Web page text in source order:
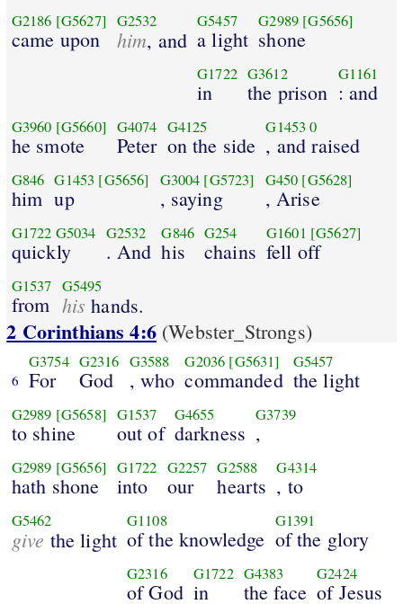
G2186 [G5627]
came upon
G2532
him, and
G5457
a light
G2989 [G5656]
shone
G1722
in
G3612
the prison
G1161
: and
G3960 [G5660]
he smote
G4074
Peter
G4125
on the side
G1453 0
, and raised
G846
him
G1453 [G5656]
up
G3004 [G5723]
, saying
G450 [G5628]
, Arise
G1722 G5034
quickly
G2532
. And
G846
his
G254
chains
G1601 [G5627]
fell off
G1537
from
G5495
his hands.
2 Corinthians 4:6(Webster_Strongs)
6
G3754
For
G2316
God
G3588
, who
G2036 [G5631]
commanded
G5457
the light
G2989 [G5658]
to shine
G1537
out of
G4655
darkness
G3739
,
G2989 [G5656]
hath shone
G1722
into
G2257
our
G2588
hearts
G4314
, to
G5462
give the light
G1108
of the knowledge
G1391
of the glory
G2316
of God
G1722
in
G4383
the face
G2424
of Jesus